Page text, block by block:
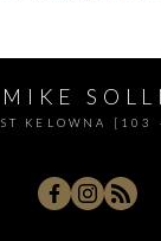
MIKE
KELOWNA